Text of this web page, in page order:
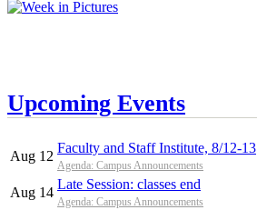
Upcoming Events
Aug 12
Faculty and Staff Institute, 8/12-13
Agenda: Campus Announcements
Aug 14
Late Session: classes end
Agenda: Campus Announcements